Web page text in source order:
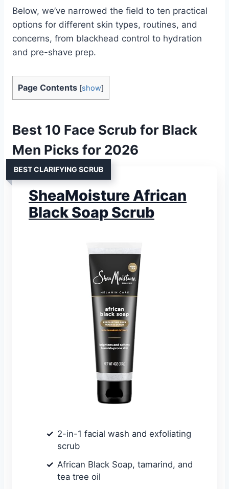
Below, we’ve narrowed the field to ten practical
options for different skin types, routines, and
concerns, from blackhead control to hydration
and pre-shave prep.
Page Contents [show]
Best 10 Face Scrub for Black
Men Picks for 2026
BEST CLARIFYING SCRUB
SheaMoisture African
Black Soap Scrub
2-in-1 facial wash and exfoliating
scrub
African Black Soap, tamarind, and
tea tree oil